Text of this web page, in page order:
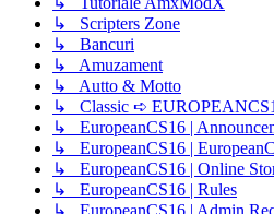
↳ Scripters Zone
↳ Bancuri
↳ Amuzament
↳ Autto & Motto
↳ Classic ➪
↳ EuropeanCS16 |
↳ EuropeanCS16 |
↳ EuropeanCS16 | Online
↳ EuropeanCS16 | Rules
↳ EuropeanCS16 | Admin